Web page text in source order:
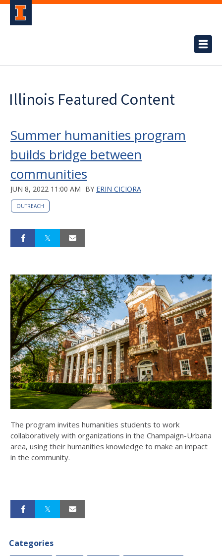
Illinois Featured Content
Summer humanities program
builds bridge between
communities
JUN 8, 2022 11:00 AM BY ERIN CICIORA
OUTREACH
The program invites humanities students to work
collaboratively with organizations in the Champaign-Urbana
area, using their humanities knowledge to make an impact
in the community.
Categories